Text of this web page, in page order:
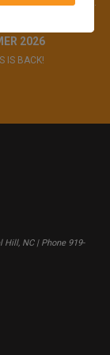
lovers in your life...
2026
IS BACK!
Hill, NC | Phone 919-